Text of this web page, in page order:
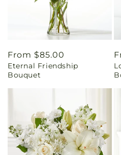
Regular
price
From $85.00
Eternal Friendship
Bouquet